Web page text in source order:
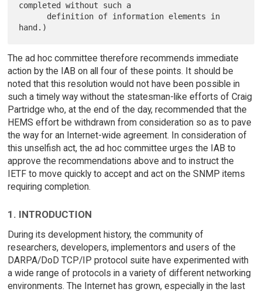
completed without such a
The ad hoc committee therefore recommends immediate
action by the IAB on all four of these points. It should be
noted that this resolution would not have been possible in
such a timely way without the statesman-like efforts of Craig
Partridge who, at the end of the day, recommended that the
HEMS effort be withdrawn from consideration so as to pave
the way for an Internet-wide agreement. In consideration of
this unselfish act, the ad hoc committee urges the IAB to
approve the recommendations above and to instruct the
IETF to move quickly to accept and act on the SNMP items
requiring completion.
1. INTRODUCTION
During its development history, the community of
researchers, developers, implementors and users of the
DARPA/DoD TCP/IP protocol suite have experimented with
a wide range of protocols in a variety of different networking
environments. The Internet has grown, especially in the last